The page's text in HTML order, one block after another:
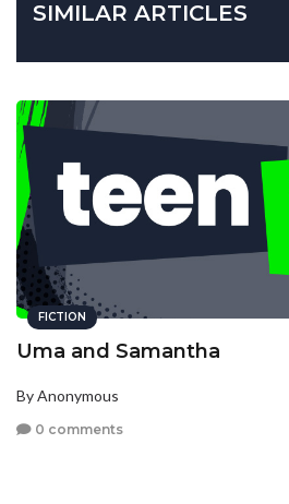
SIMILAR ARTICLES
FICTION
Uma and Samantha
By Anonymous
0 comments